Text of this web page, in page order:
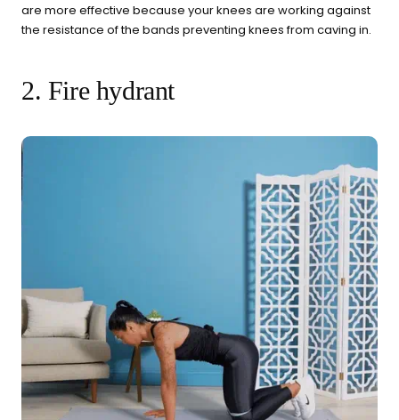
are more effective because your knees are working against
the resistance of the bands preventing knees from caving in.
2. Fire hydrant